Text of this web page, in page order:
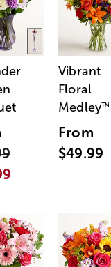
Vibrant
Floral
Medley™
From
$49.99